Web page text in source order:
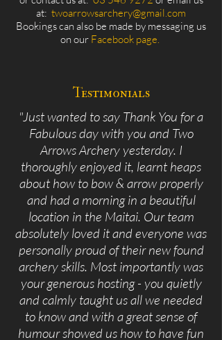
at: twoarrowsarchery@gmail.com
Bookings can also be made by messaging us
on our Facebook page.
Testimonials
"Just wanted to say Thank You for a
Fabulous day with you and Two
Arrows Archery yesterday. I
thoroughly enjoyed it, learnt heaps
about how to bow & arrow properly
and had a morning in a beautiful
location in the Maitai. Our team
absolutely loved it and everyone was
personally proud of their new found
archery skills. Most importantly was
your generous hosting - you quietly
and calmly taught us all we needed
to know and with a great sense of
humour showed us how to have fun